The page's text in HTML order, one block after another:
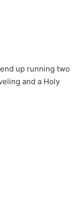
up running two
and a Holy